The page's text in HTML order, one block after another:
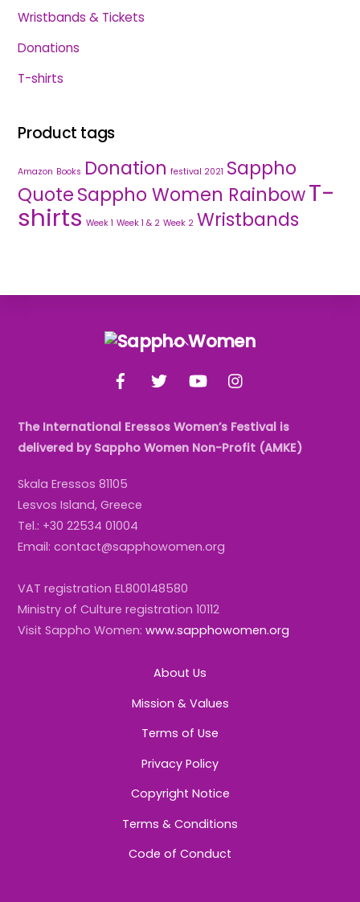
Wristbands & Tickets
Donations
T-shirts
Product tags
Amazon Books Donation festival 2021 Sappho
QuoteSappho Women RainbowT-
shirts Week 1 Week 1 & 2 Week 2 Wristbands
Back
Top
FacebookTwitter YouTube
The International Eressos Women’s Festival is
delivered by Sappho Women Non-Profit (AMKE)
Skala Eressos 81105
Lesvos Island, Greece
Tel.: +30 22534 01004
Email: contact@sapphowomen.org
VAT registration EL800148580
Ministry of Culture registration 10112
Visit Sappho Women:www.sapphowomen.org
About Us
Mission & Values
Terms of Use
Privacy Policy
Copyright Notice
Terms & Conditions
Code of Conduct